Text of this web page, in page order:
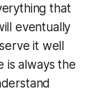
that
eventually
it well
is always the